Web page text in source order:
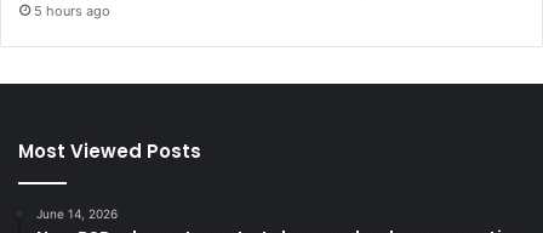
5 hours ago
Most Viewed Posts
June 14, 2026